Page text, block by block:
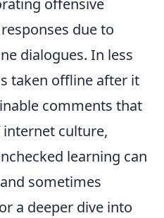
offensive
due to
dialogues. In less
taken offline after it
comments that
culture,
learning can
sometimes
a deeper dive into